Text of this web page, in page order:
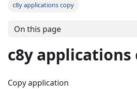
c8y applications copy
On this page
c8y applications
Copy application